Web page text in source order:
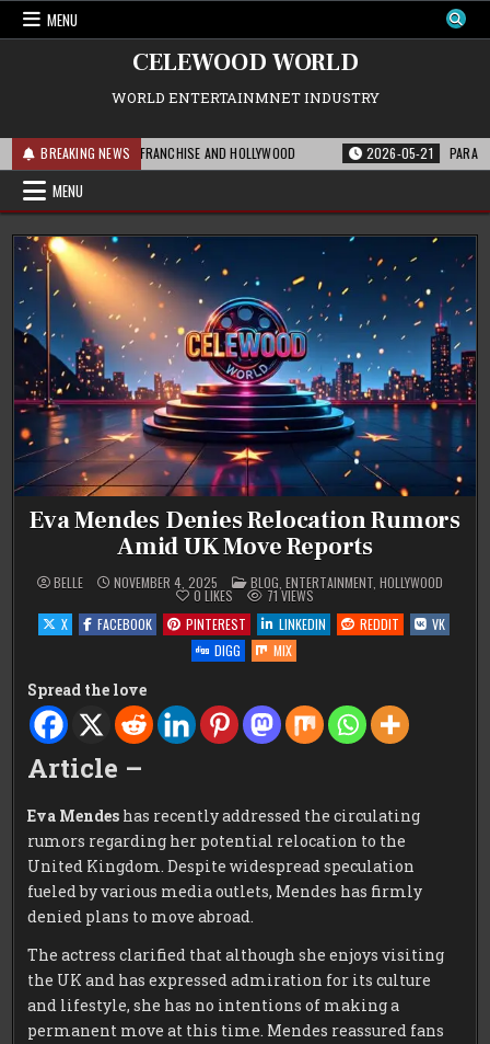
Skip
MENU
CELEWOOD WORLD
WORLD ENTERTAINMNET INDUSTRY
BREAKING NEWS
FOR THE FRANCHISE AND HOLLYWOOD 2026-05-21
MENU
Eva Mendes Denies Relocation Rumors
Amid UK Move Reports
BELLE NOVEMBER 4, 2025 POSTED
IN
BLOG, ENTERTAINMENT, HOLLYWOOD
0 LIKES 71VIEWS
X
FACEBOOK PINTEREST LINKEDIN REDDIT
VK
DIGG
MIX
Spread the love
Article –
Eva Mendes has recently addressed the circulating
rumors regarding her potential relocation to the
United Kingdom. Despite widespread speculation
fueled by various media outlets, Mendes has firmly
denied plans to move abroad.
The actress clarified that although she enjoys visiting
the UK and has expressed admiration for its culture
and lifestyle, she has no intentions of making a
permanent move at this time. Mendes reassured fans